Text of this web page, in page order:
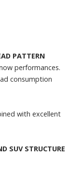
PATTERN
performances.
consumption
with excellent
SUV STRUCTURE